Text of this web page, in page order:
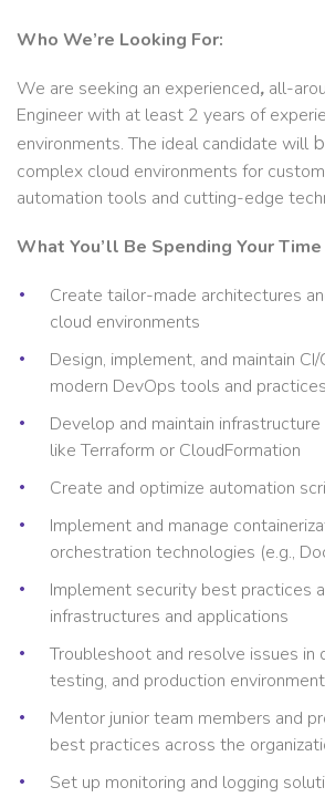
Who We’re Looking For:
We are seeking an experienced, all-
Engineer with at least 2 years of
environments. The ideal candidate will
complex cloud environments for
automation tools and cutting-edge
What You’ll Be Spending Your Time
Create tailor-made architectures
cloud environments
Design, implement, and maintain
modern DevOps tools and practices
Develop and maintain
like Terraform or CloudFormation
Create and optimize automation
Implement and manage
orchestration technologies (e.g.,
Implement security best practices
infrastructures and applications
Troubleshoot and resolve issues in
testing, and production
Mentor junior team members and
best practices across the
Set up monitoring and logging